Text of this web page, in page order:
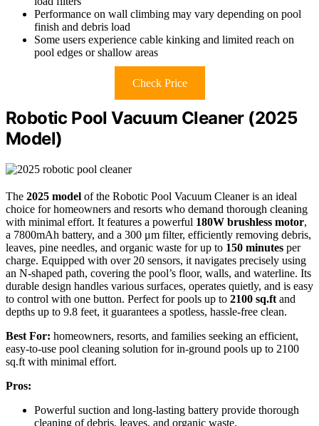
Performance on wall climbing may vary depending on pool
finish and debris load
Some users experience cable kinking and limited reach on
pool edges or shallow areas
Check Price
Robotic Pool Vacuum Cleaner (2025
Model)
The 2025 model of the Robotic Pool Vacuum Cleaner is an ideal
choice for homeowners and resorts who demand thorough cleaning
with minimal effort. It features a powerful 180W brushless motor,
a 7800mAh battery, and a 300 μm filter, efficiently removing debris,
leaves, pine needles, and organic waste for up to 150 minutes per
charge. Equipped with over 20 sensors, it navigates precisely using
an N-shaped path, covering the pool’s floor, walls, and waterline. Its
durable design handles various surfaces, operates quietly, and is easy
to control with one button. Perfect for pools up to 2100 sq.ft and
depths up to 9.8 feet, it guarantees a spotless, hassle-free clean.
Best For: homeowners, resorts, and families seeking an efficient,
easy-to-use pool cleaning solution for in-ground pools up to 2100
sq.ft with minimal effort.
Pros:
Powerful suction and long-lasting battery provide thorough
cleaning of debris, leaves, and organic waste.